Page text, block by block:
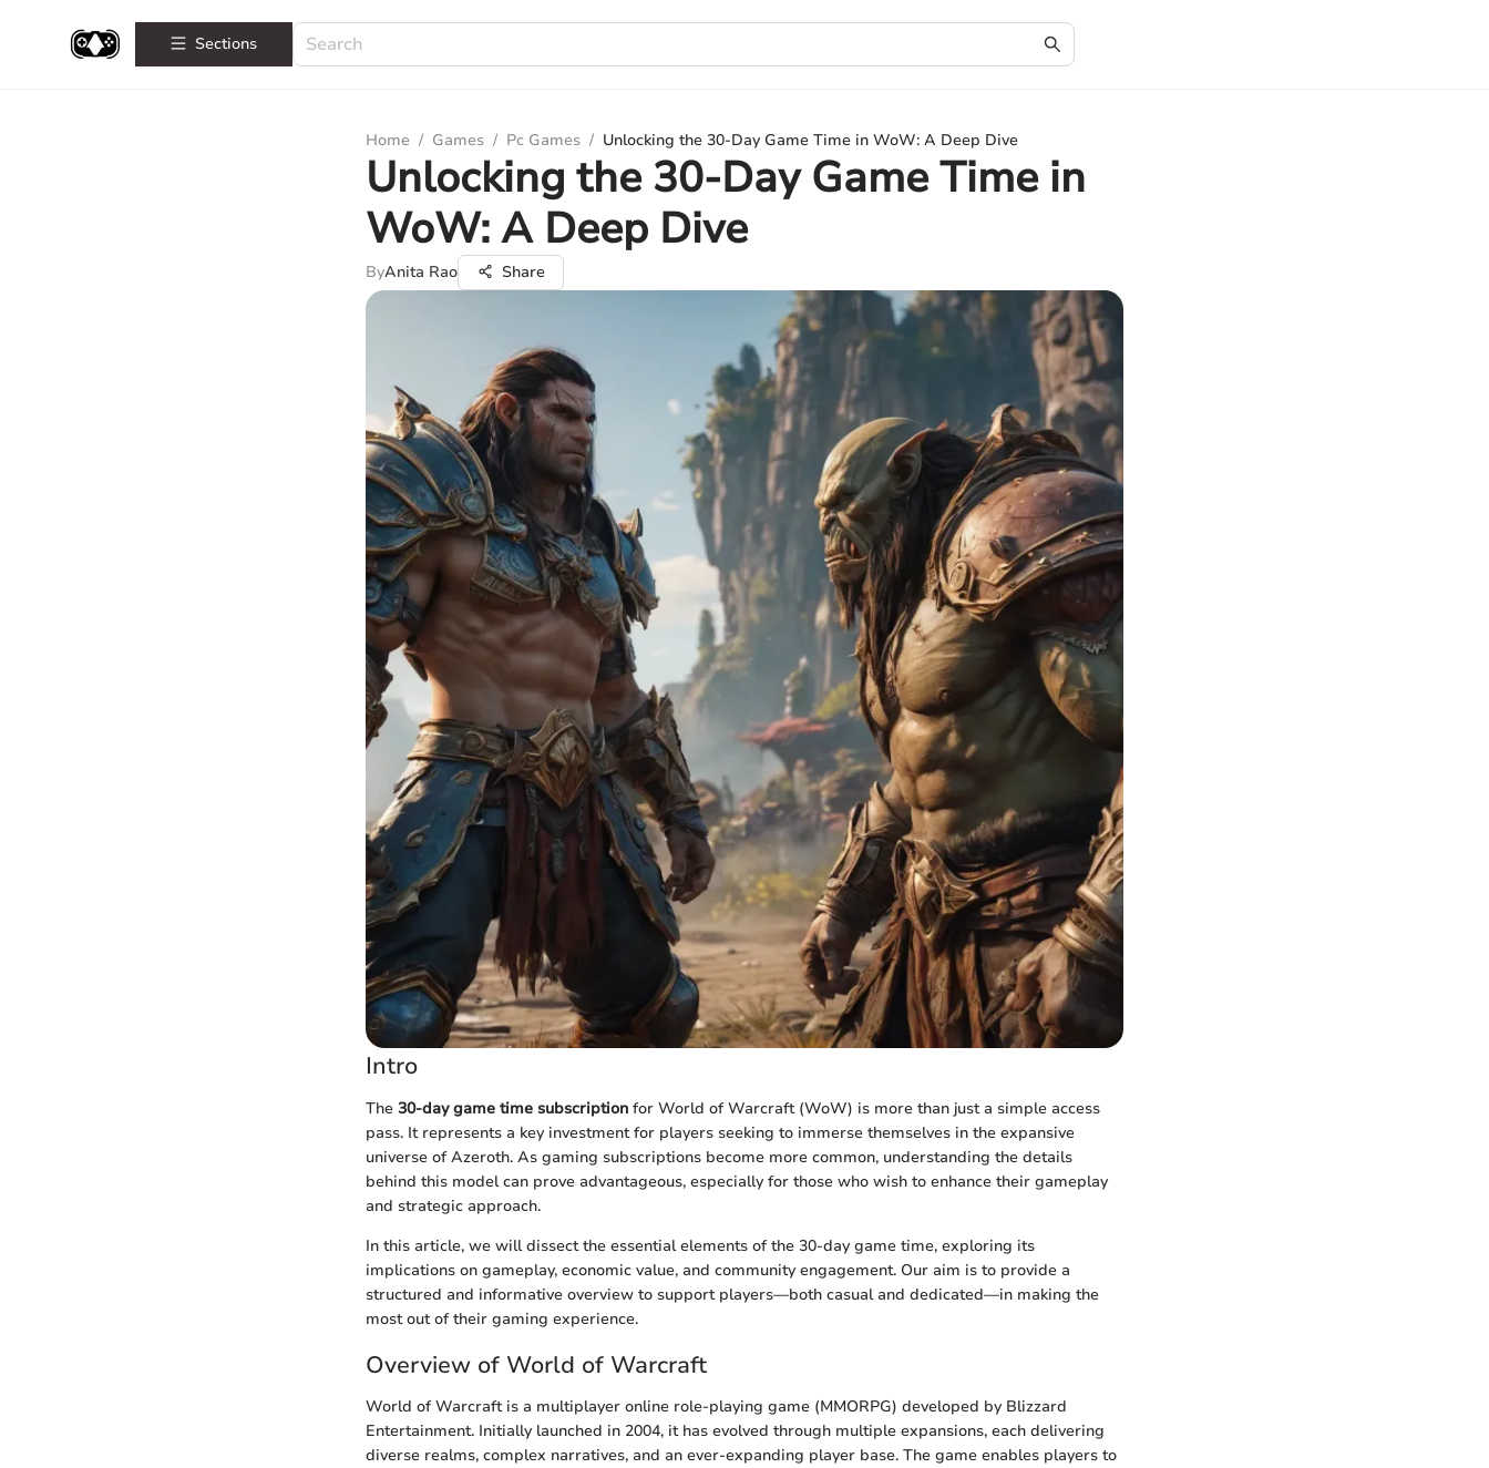
Sections
Home / Games / Pc Games / Unlocking the 30-Day Game Time in WoW: A Deep Dive
Unlocking the 30-Day Game Time in
WoW: A Deep Dive
ByAnita Rao Share
Intro
The 30-day game time subscription for World of Warcraft (WoW) is more than just a simple access
pass. It represents a key investment for players seeking to immerse themselves in the expansive
universe of Azeroth. As gaming subscriptions become more common, understanding the details
behind this model can prove advantageous, especially for those who wish to enhance their gameplay
and strategic approach.
In this article, we will dissect the essential elements of the 30-day game time, exploring its
implications on gameplay, economic value, and community engagement. Our aim is to provide a
structured and informative overview to support players—both casual and dedicated—in making the
most out of their gaming experience.
Overview of World of Warcraft
World of Warcraft is a multiplayer online role-playing game (MMORPG) developed by Blizzard
Entertainment. Initially launched in 2004, it has evolved through multiple expansions, each delivering
diverse realms, complex narratives, and an ever-expanding player base. The game enables players to